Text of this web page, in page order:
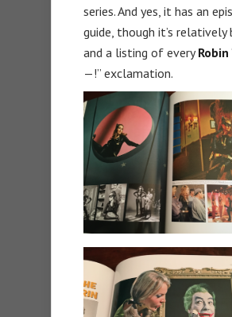
series. And yes, it has an
guide, though it’s relatively
and a listing of everyRobin
—!” exclamation.